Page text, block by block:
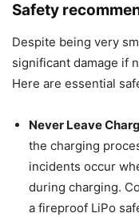
Safety
Despite being very
significant damage if
Here are essential
Never Leave
the charging
incidents occur
during charging.​
a fireproof LiPo